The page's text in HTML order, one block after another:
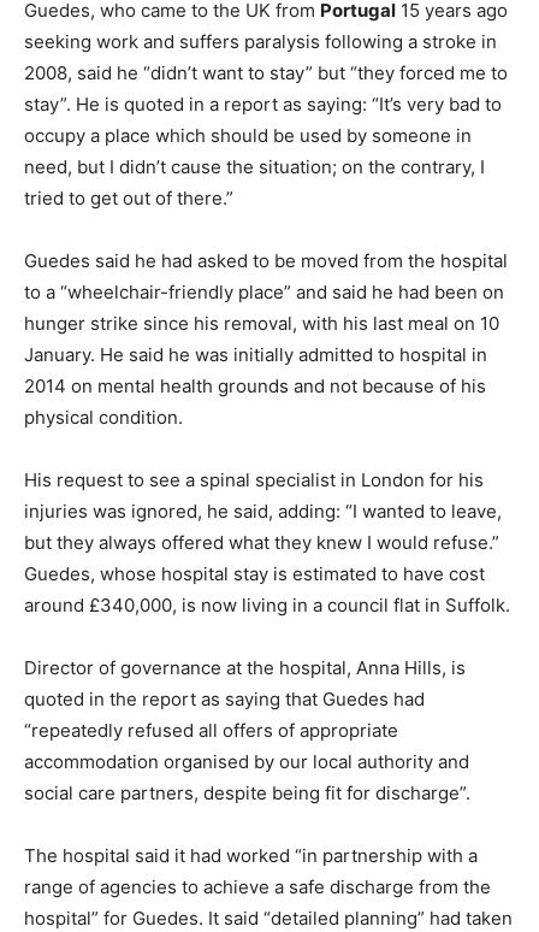
Guedes, who came to the UK from Portugal 15 years ago
seeking work and suffers paralysis following a stroke in
2008, said he “didn’t want to stay” but “they forced me to
stay”. He is quoted in a report as saying: “It’s very bad to
occupy a place which should be used by someone in
need, but I didn’t cause the situation; on the contrary, I
tried to get out of there.”
Guedes said he had asked to be moved from the hospital
to a “wheelchair-friendly place” and said he had been on
hunger strike since his removal, with his last meal on 10
January. He said he was initially admitted to hospital in
2014 on mental health grounds and not because of his
physical condition.
His request to see a spinal specialist in London for his
injuries was ignored, he said, adding: “I wanted to leave,
but they always offered what they knew I would refuse.”
Guedes, whose hospital stay is estimated to have cost
around £340,000, is now living in a council flat in Suffolk.
Director of governance at the hospital, Anna Hills, is
quoted in the report as saying that Guedes had
“repeatedly refused all offers of appropriate
accommodation organised by our local authority and
social care partners, despite being fit for discharge”.
The hospital said it had worked “in partnership with a
range of agencies to achieve a safe discharge from the
hospital” for Guedes. It said “detailed planning” had taken